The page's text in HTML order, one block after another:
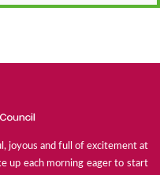
joyous and full of excitement at
up each morning eager to start